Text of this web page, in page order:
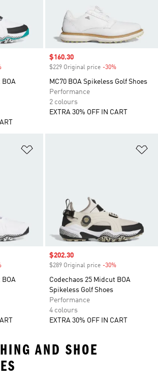
BOA
Sale price
$160.30
$229 Original price -30%
MC70 BOA Spikeless Golf Shoes
Performance
2 colours
EXTRA 30% OFF IN CART
BOA
Sale price
$202.30
$289 Original price -30%
Codechaos 25 Midcut BOA
Spikeless Golf Shoes
Performance
4 colours
EXTRA 30% OFF IN CART
AND SHOE